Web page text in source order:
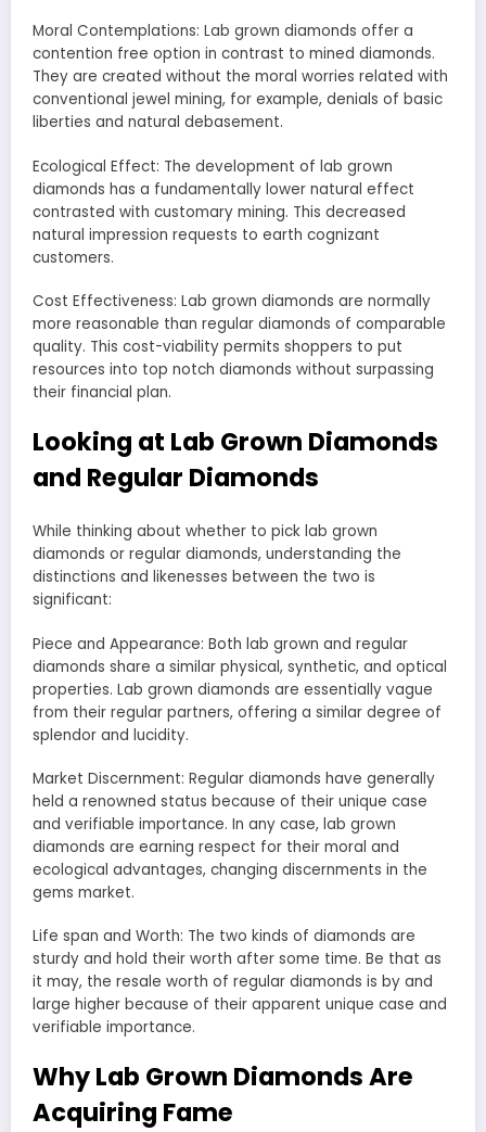
Moral Contemplations: Lab grown diamonds offer a
contention free option in contrast to mined diamonds.
They are created without the moral worries related with
conventional jewel mining, for example, denials of basic
liberties and natural debasement.
Ecological Effect: The development of lab grown
diamonds has a fundamentally lower natural effect
contrasted with customary mining. This decreased
natural impression requests to earth cognizant
customers.
Cost Effectiveness: Lab grown diamonds are normally
more reasonable than regular diamonds of comparable
quality. This cost-viability permits shoppers to put
resources into top notch diamonds without surpassing
their financial plan.
Looking at Lab Grown Diamonds
and Regular Diamonds
While thinking about whether to pick lab grown
diamonds or regular diamonds, understanding the
distinctions and likenesses between the two is
significant:
Piece and Appearance: Both lab grown and regular
diamonds share a similar physical, synthetic, and optical
properties. Lab grown diamonds are essentially vague
from their regular partners, offering a similar degree of
splendor and lucidity.
Market Discernment: Regular diamonds have generally
held a renowned status because of their unique case
and verifiable importance. In any case, lab grown
diamonds are earning respect for their moral and
ecological advantages, changing discernments in the
gems market.
Life span and Worth: The two kinds of diamonds are
sturdy and hold their worth after some time. Be that as
it may, the resale worth of regular diamonds is by and
large higher because of their apparent unique case and
verifiable importance.
Why Lab Grown Diamonds Are
Acquiring Fame